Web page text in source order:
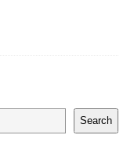
Search